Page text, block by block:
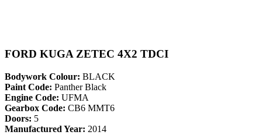
FORD KUGA ZETEC 4X2 TDCI
Bodywork Colour: BLACK
Paint Code: Panther Black
Engine Code: UFMA
Gearbox Code: CB6 MMT6
Doors: 5
Manufactured Year: 2014